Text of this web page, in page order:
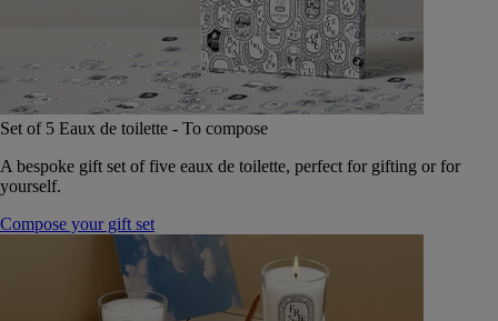
Set of 5 Eaux de toilette - To compose
A bespoke gift set of five eaux de toilette, perfect for gifting or for
yourself.
Compose your gift set